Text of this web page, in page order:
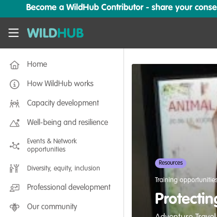
Skip to main content
Become a WildHub Contributor - share your
WildHub
Home
How WildHub works
Capacity development
Well-being and resilience
Events & Network
opportunities
Diversity, equity, inclusion
Professional development
Our community
Resources
Training